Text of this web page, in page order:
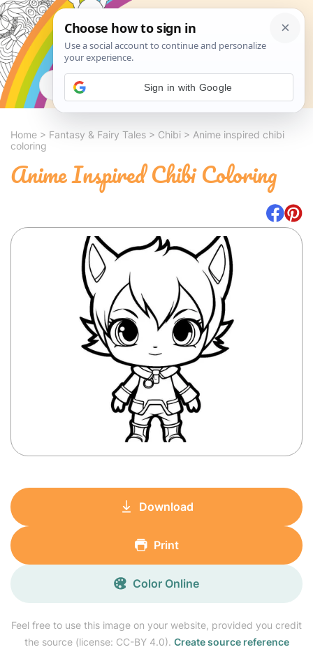
Search
Home > Fantasy & Fairy Tales > Chibi > Anime inspired chibi
coloring
Anime Inspired Chibi Coloring
Feel free to use this image on your website, provided you credit
the source (license: CC-BY 4.0). Create source reference
Download
Print
Color Online
Sign in with Google